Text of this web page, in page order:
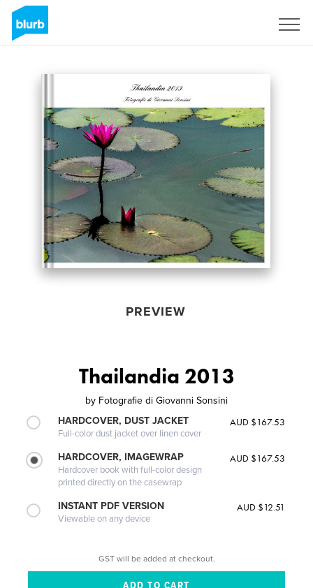
PREVIEW
Thailandia 2013
by Fotografie di Giovanni Sonsini
HARDCOVER, DUST JACKET
Full-color dust jacket over linen cover
AUD $167.53
HARDCOVER, IMAGEWRAP
Hardcover book with full-color design
printed directly on the casewrap
AUD $167.53
INSTANT PDF VERSION
Viewable on any device
AUD $12.51
GST will be added at checkout.